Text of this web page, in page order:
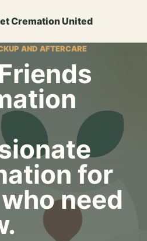
Cremation United
AND AFTERCARE
for
need